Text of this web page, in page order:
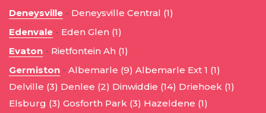
Deneysville - Deneysville Central (1)
Edenvale - Eden Glen (1)
Evaton - Rietfontein Ah (1)
Germiston - Albemarle (9) Albemarle Ext 1 (1)
Delville (3) Denlee (2) Dinwiddie (14) Driehoek (1)
Elsburg (3) Gosforth Park (3) Hazeldene (1)